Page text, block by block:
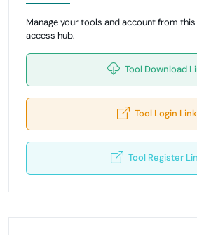
Manage your tools and account from
access hub.
Tool Download
Tool Login Link
Tool Register